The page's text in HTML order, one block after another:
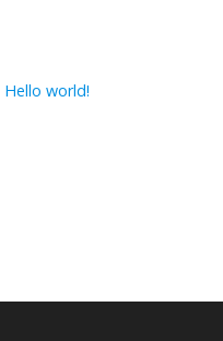
Hello world!